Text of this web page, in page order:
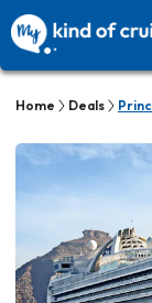
Home Deals